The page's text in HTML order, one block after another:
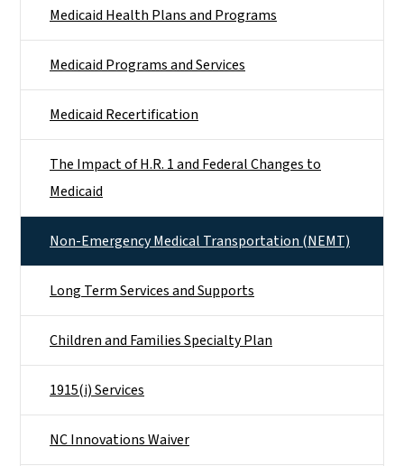
Medicaid Health Plans and Programs
Medicaid Programs and Services
Medicaid Recertification
The Impact of H.R. 1 and Federal Changes to
Medicaid
Non-Emergency Medical Transportation (NEMT)
Long Term Services and Supports
Children and Families Specialty Plan
1915(i) Services
NC Innovations Waiver